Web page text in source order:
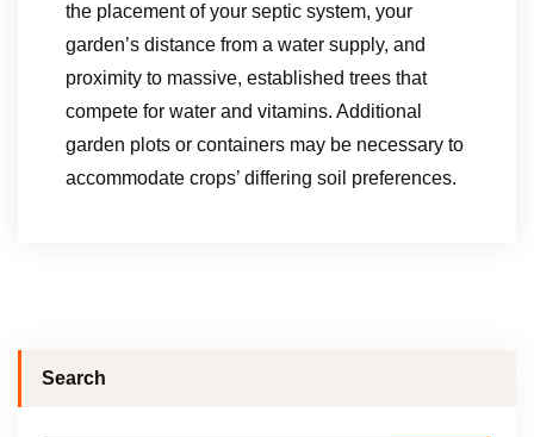
the placement of your septic system, your
garden’s distance from a water supply, and
proximity to massive, established trees that
compete for water and vitamins. Additional
garden plots or containers may be necessary to
accommodate crops’ differing soil preferences.
Search